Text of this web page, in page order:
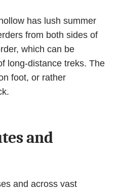
has lush summer
from both sides of
which can be
long-distance treks. The
foot, or rather
and
and across vast